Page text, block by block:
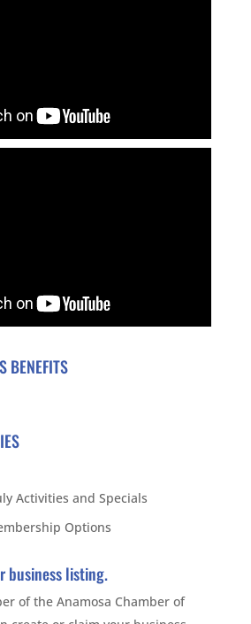
BENEFITS
Activities and Specials
Options
business listing.
of the Anamosa Chamber of